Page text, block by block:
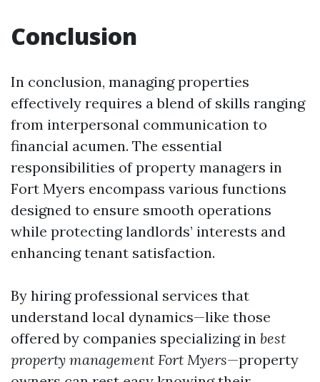
Conclusion
In conclusion, managing properties
effectively requires a blend of skills ranging
from interpersonal communication to
financial acumen. The essential
responsibilities of property managers in
Fort Myers encompass various functions
designed to ensure smooth operations
while protecting landlords’ interests and
enhancing tenant satisfaction.
By hiring professional services that
understand local dynamics—like those
offered by companies specializing in best
property management Fort Myers—property